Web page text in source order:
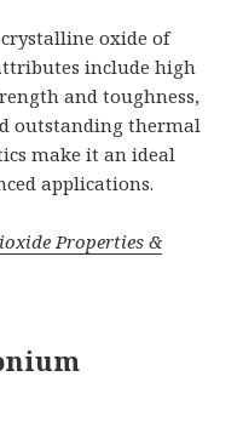
oxide of
include high
and toughness,
outstanding thermal
make it an ideal
applications.
Properties &